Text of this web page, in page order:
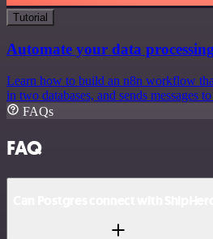
Tutorial
Automate your data
Learn how to build an n8n workflow
in two databases, and sends messages
FAQs
FAQ